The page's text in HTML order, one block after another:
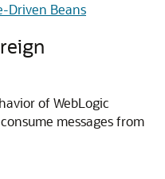
Driven Beans
of WebLogic
messages from